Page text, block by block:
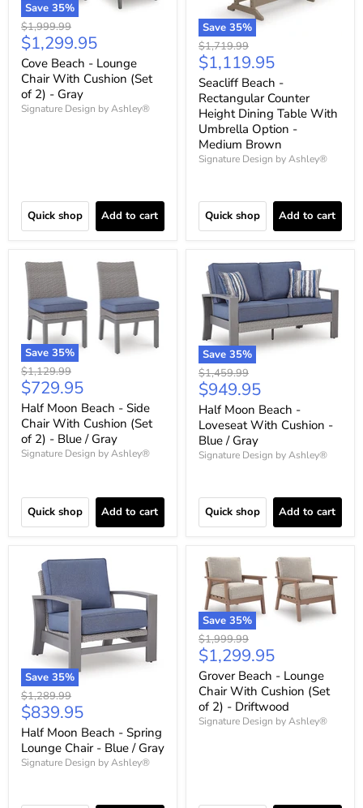
Save 35%
Original
price
$1,999.99
Current
price
$1,299.95
Cove Beach - Lounge
Chair With Cushion (Set
of 2) - Gray
Signature Design by Ashley®
Quick shop Add to cart
Save 35%
Original
price
$1,719.99
Current
price
$1,119.95
Seacliff Beach -
Rectangular Counter
Height Dining Table With
Umbrella Option -
Medium Brown
Signature Design by Ashley®
Quick shop Add to cart
Save 35%
Original
price
$1,129.99
Current
price
$729.95
Half Moon Beach - Side
Chair With Cushion (Set
of 2) - Blue / Gray
Signature Design by Ashley®
Quick shop Add to cart
Save 35%
Original
price
$1,459.99
Current
price
$949.95
Half Moon Beach -
Loveseat With Cushion -
Blue / Gray
Signature Design by Ashley®
Quick shop Add to cart
Save 35%
Original
price
$1,289.99
Current
price
$839.95
Half Moon Beach - Spring
Lounge Chair - Blue / Gray
Signature Design by Ashley®
Save 35%
Original
price
$1,999.99
Current
price
$1,299.95
Grover Beach - Lounge
Chair With Cushion (Set
of 2) - Driftwood
Signature Design by Ashley®